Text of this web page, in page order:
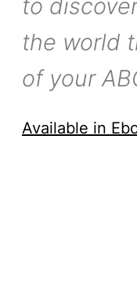
to
the world
of your
Available in